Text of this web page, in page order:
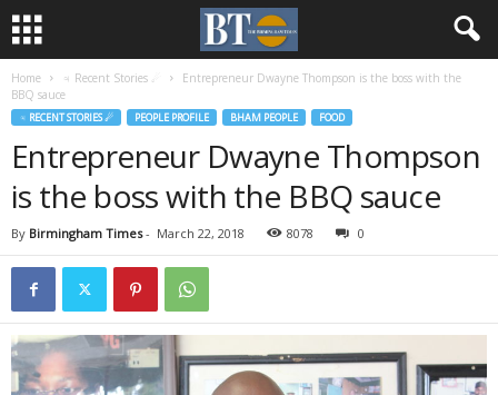
Home ♃ Recent Stories ☄
Entrepreneur Dwayne Thompson is the boss with the
BBQ sauce
♃ RECENT STORIES ☄ PEOPLE PROFILE BHAM PEOPLE FOOD
Entrepreneur Dwayne Thompson
is the boss with the BBQ sauce
By Birmingham Times- March 22, 2018 8078 0